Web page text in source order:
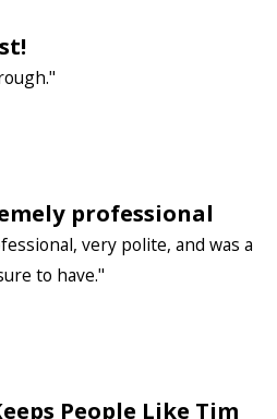
professional
very polite, and was a
to have."
People Like Tim